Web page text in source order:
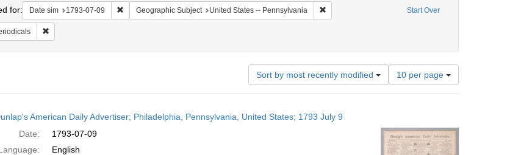
Start Over
for: Date sim 1793-07-09 Remove constraint Date sim: 1793-07-09
Geographic Subject United States -- Pennsylvania Remove constraint Geographic Subject: United States --
Remove constraint Subject: Periodicals
Sort by most recently modified
Number
of
results
per
page
10 per page
American Daily Advertiser; Philadelphia, Pennsylvania, United States; 1793 July 9
Date:
1793-07-09
English